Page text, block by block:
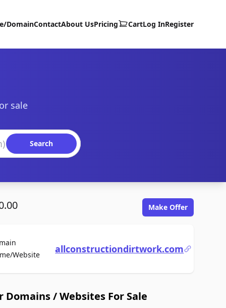
DomainContactAbout UsPricing CartLog InRegister
sale
Search
Make Offer
WebsiteFor Saleallconstructiondirtwork.com
Domains / Websites For Sale